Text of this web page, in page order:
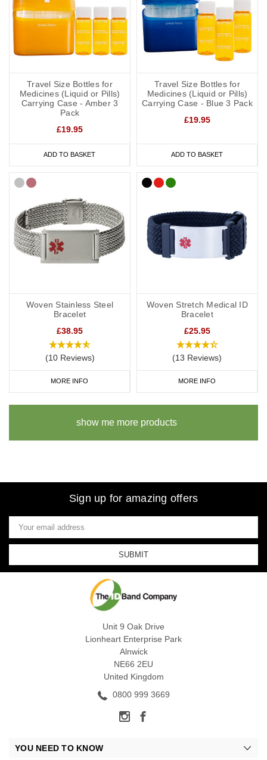
Travel Size Bottles for
Medicines (Liquid or Pills)
Carrying Case - Amber 3
Pack
£19.95
ADD TO BASKET
Travel Size Bottles for
Medicines (Liquid or Pills)
Carrying Case - Blue 3 Pack
£19.95
ADD TO BASKET
Woven Stainless Steel
Bracelet
£38.95
(10 Reviews)
MORE INFO
Woven Stretch Medical ID
Bracelet
£25.95
(13 Reviews)
MORE INFO
show me more products
Sign up for amazing offers
Email
Address
Unit 9 Oak Drive
Lionheart Enterprise Park
Alnwick
NE66 2EU
United Kingdom
0800 999 3669
YOU NEED TO KNOW